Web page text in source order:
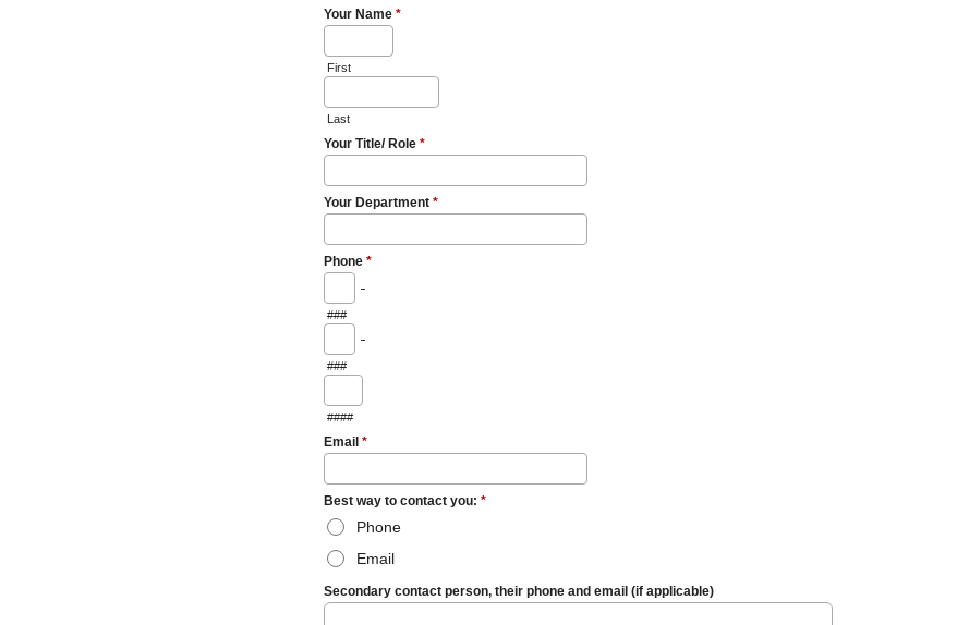
Your Name *
First
Last
Your Title/ Role *
Your Department *
Phone *
-
###
-
###
####
Email *
Best way to contact you: *
Phone
Email
Secondary contact person, their phone and email (if applicable)